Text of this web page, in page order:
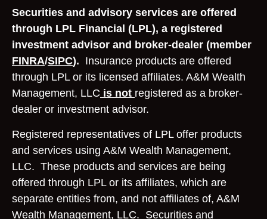
Securities and advisory services are offered
through LPL Financial (LPL), a registered
investment advisor and broker-dealer (member
FINRA/SIPC). Insurance products are offered
through LPL or its licensed affiliates. A&M Wealth
Management, LLC is not registered as a broker-
dealer or investment advisor.
Registered representatives of LPL offer products
and services using A&M Wealth Management,
LLC. These products and services are being
offered through LPL or its affiliates, which are
separate entities from, and not affiliates of, A&M
Wealth Management, LLC. Securities and